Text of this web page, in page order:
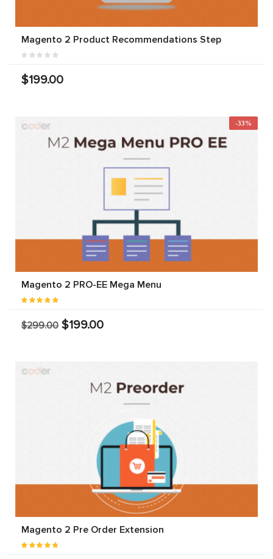
Magento 2 Product Recommendations Step
$199.00
-33%
Magento 2 PRO-EE Mega Menu
$299.00 $199.00
Magento 2 Pre Order Extension